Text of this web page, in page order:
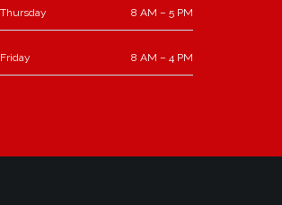
Thursday 8 AM – 5 PM
Friday 8 AM – 4 PM